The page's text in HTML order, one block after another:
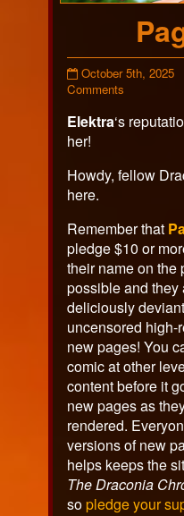
Footer
Page
631
on
October 5th, 2025
Commentson
631
Elektra‘s
her!
Howdy, fellow
here.
Remember that
pledge $10 or
their name on the
possible and they
deliciously
uncensored high-
new pages! You
comic at other
content before it
new pages as
rendered.
versions of new
helps keeps the
The Draconia
sopledge your